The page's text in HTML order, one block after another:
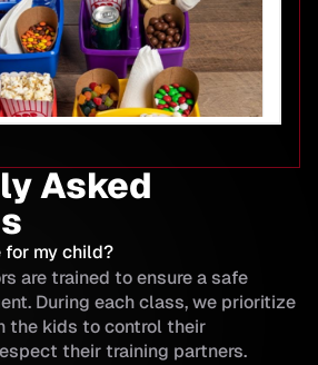
Asked
my child?
are trained to ensure a safe
During each class, we prioritize
the kids to control their
their training partners.